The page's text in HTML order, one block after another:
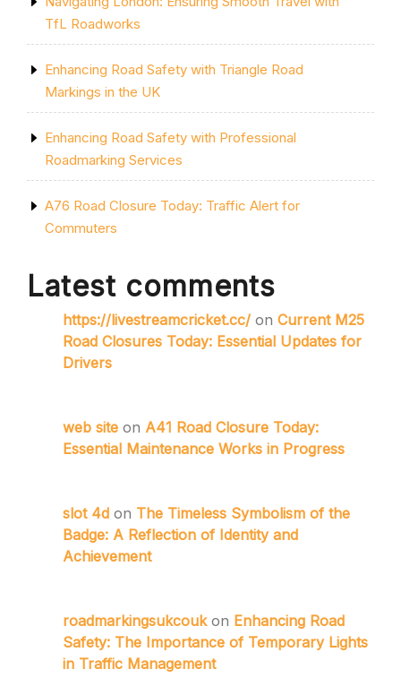
TfL Roadworks
Enhancing Road Safety with Triangle Road
Markings in the UK
Enhancing Road Safety with Professional
Roadmarking Services
A76 Road Closure Today: Traffic Alert for
Commuters
Latest comments
https://livestreamcricket.cc/ on Current M25
Road Closures Today: Essential Updates for
Drivers
web site on A41 Road Closure Today:
Essential Maintenance Works in Progress
slot 4d on The Timeless Symbolism of the
Badge: A Reflection of Identity and
Achievement
roadmarkingsukcoukon Enhancing Road
Safety: The Importance of Temporary Lights
in Traffic Management